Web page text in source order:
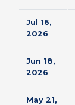
Jul 16,
2026
Jun 18,
2026
May 21,